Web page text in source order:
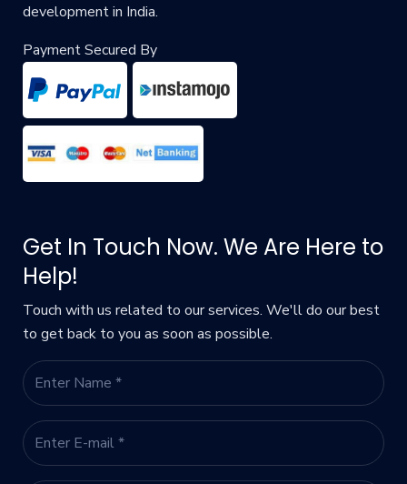
development in India.
Payment Secured By
Get In Touch Now. We Are Here to
Help!
Touch with us related to our services. We'll do our best
to get back to you as soon as possible.